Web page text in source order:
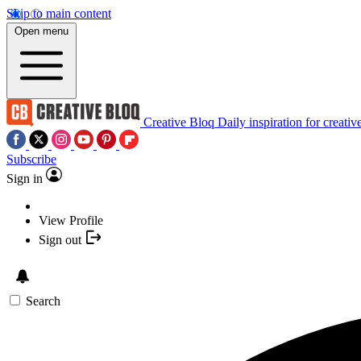
Skip to main content
Open menu
Creative Bloq Daily inspiration for
Subscribe
Sign in
View Profile
Sign out
Search